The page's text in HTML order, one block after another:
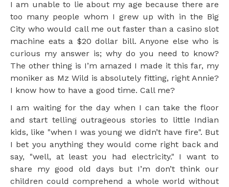
I am unable to lie about my age because there are
too many people whom I grew up with in the Big
City who would call me out faster than a casino slot
machine eats a $20 dollar bill. Anyone else who is
curious my answer is; why do you need to know?
The other thing is I’m amazed I made it this far, my
moniker as Mz Wild is absolutely fitting, right Annie?
I know how to have a good time. Call me?
I am waiting for the day when I can take the floor
and start telling outrageous stories to little Indian
kids, like "when I was young we didn’t have fire". But
I bet you anything they would come right back and
say, "well, at least you had electricity." I want to
share my good old days but I’m don’t think our
children could comprehend a whole world without